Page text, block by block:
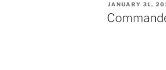
POSTED
ON
JANUARY 31,